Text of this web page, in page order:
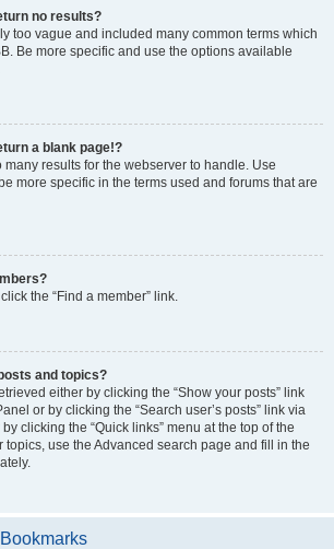
no results?
too vague and included many common terms which
Be more specific and use the options available
a blank page!?
results for the webserver to handle. Use
more specific in the terms used and forums that are
the “Find a member” link.
and topics?
either by clicking the “Show your posts” link
or by clicking the “Search user’s posts” link via
clicking the “Quick links” menu at the top of the
topics, use the Advanced search page and fill in the